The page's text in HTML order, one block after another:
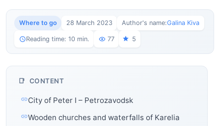
Where to go 28 March 2023 Author's name:Galina Kiva
Reading time: 10 min. 77 5
CONTENT
City of Peter I – Petrozavodsk
Wooden churches and waterfalls of Karelia